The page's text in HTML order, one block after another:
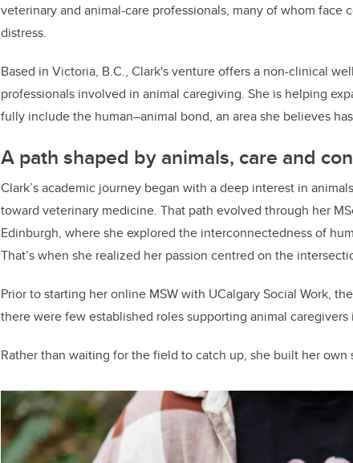
veterinary and animal-care professionals, many of whom face
distress.
Based in Victoria, B.C., Clark's venture offers a non-clinical
professionals involved in animal caregiving. She is helping
fully include the human–animal bond, an area she believes
A path shaped by animals, care and
Clark’s academic journey began with a deep interest in
toward veterinary medicine. That path evolved through her
Edinburgh, where she explored the interconnectedness of
That’s when she realized her passion centred on the
Prior to starting her online MSW with UCalgary Social Work,
there were few established roles supporting animal
Rather than waiting for the field to catch up, she built her